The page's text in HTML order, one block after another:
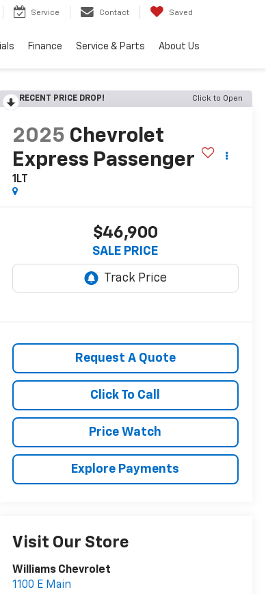
Service Contact Saved
Finance Service & Parts About Us
RECENT PRICE DROP! Click to Open
2025 Chevrolet
Express Passenger
1LT
$46,900
SALE PRICE
Request A Quote
Click To Call
Price Watch
Explore Payments
Visit Our Store
Williams Chevrolet
1100 E Main